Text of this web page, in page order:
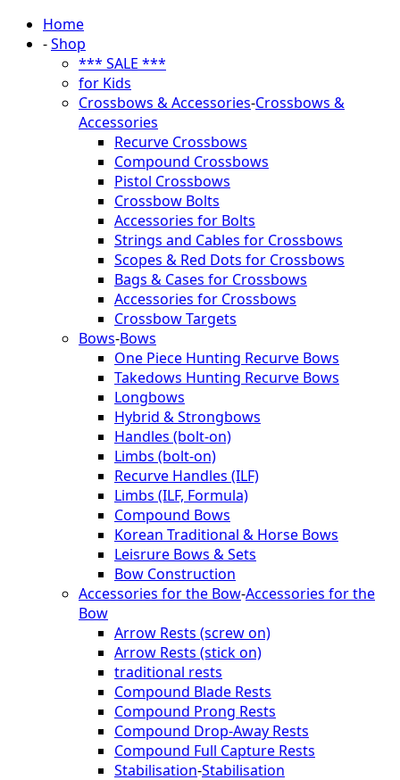
Home
-Shop
*** SALE ***
for Kids
Crossbows & Accessories-Crossbows &
Accessories
Recurve Crossbows
Compound Crossbows
Pistol Crossbows
Crossbow Bolts
Accessories for Bolts
Strings and Cables for Crossbows
Scopes & Red Dots for Crossbows
Bags & Cases for Crossbows
Accessories for Crossbows
Crossbow Targets
Bows-Bows
One Piece Hunting Recurve Bows
Takedows Hunting Recurve Bows
Longbows
Hybrid & Strongbows
Handles (bolt-on)
Limbs (bolt-on)
Recurve Handles (ILF)
Limbs (ILF, Formula)
Compound Bows
Korean Traditional & Horse Bows
Leisrure Bows & Sets
Bow Construction
Accessories for the Bow-Accessories for the
Bow
Arrow Rests (screw on)
Arrow Rests (stick on)
traditional rests
Compound Blade Rests
Compound Prong Rests
Compound Drop-Away Rests
Compound Full Capture Rests
Stabilisation-Stabilisation